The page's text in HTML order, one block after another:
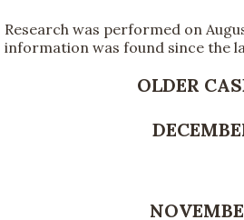
Research was performed on
information was found since the
OLDER